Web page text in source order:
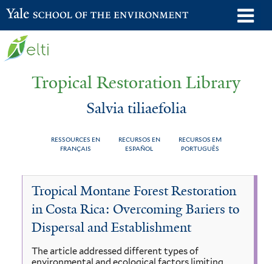
Skip
to
Yale School of the Environment
Tropical Restoration Library
Salvia tiliaefolia
RESSOURCES EN
FRANÇAIS
RECURSOS EN
ESPAÑOL
RECURSOS EM
PORTUGUÊS
You
here
Salvia
tiliaefolia
Tropical Montane Forest Restoration
in Costa Rica: Overcoming Bariers to
Dispersal and Establishment
The article addressed different types of